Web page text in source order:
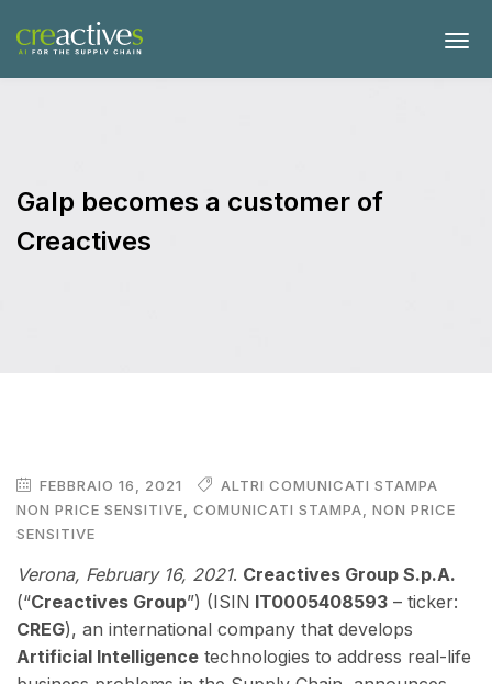
Galp becomes a customer of
Creactives
FEBBRAIO 16, 2021
ALTRI COMUNICATI STAMPA
NON PRICE SENSITIVE, COMUNICATI STAMPA, NON PRICE
SENSITIVE
Verona, February 16, 2021. Creactives Group S.p.A.
(“Creactives Group”) (ISIN IT0005408593 – ticker:
CREG), an international company that develops
Artificial Intelligence technologies to address real-life